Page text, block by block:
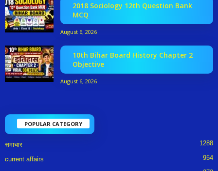
2018 Sociology 12th Question Bank
MCQ
August 6, 2026
10th Bihar Board History Chapter 2
Objective
August 6, 2026
POPULAR CATEGORY
समाचार 1288
current affairs 954